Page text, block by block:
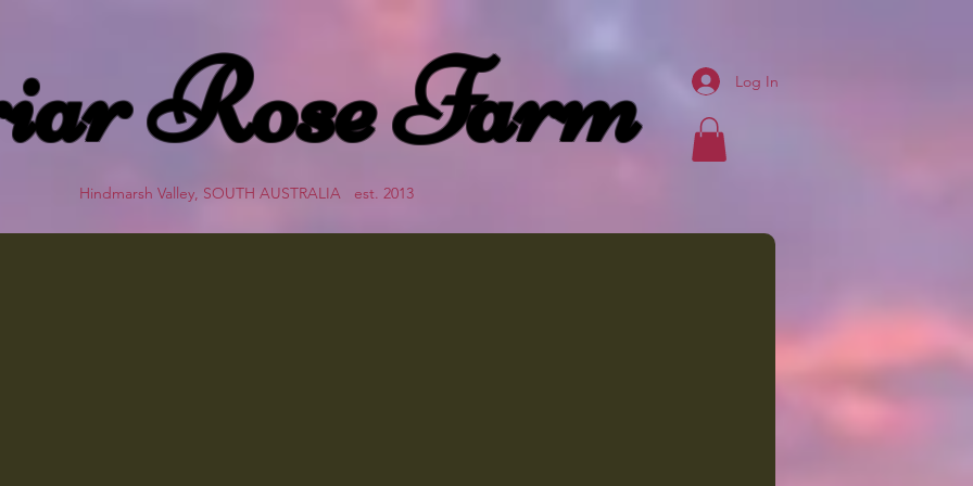
Rose Farm
Hindmarsh Valley, SOUTH AUSTRALIA est. 2013
Log In